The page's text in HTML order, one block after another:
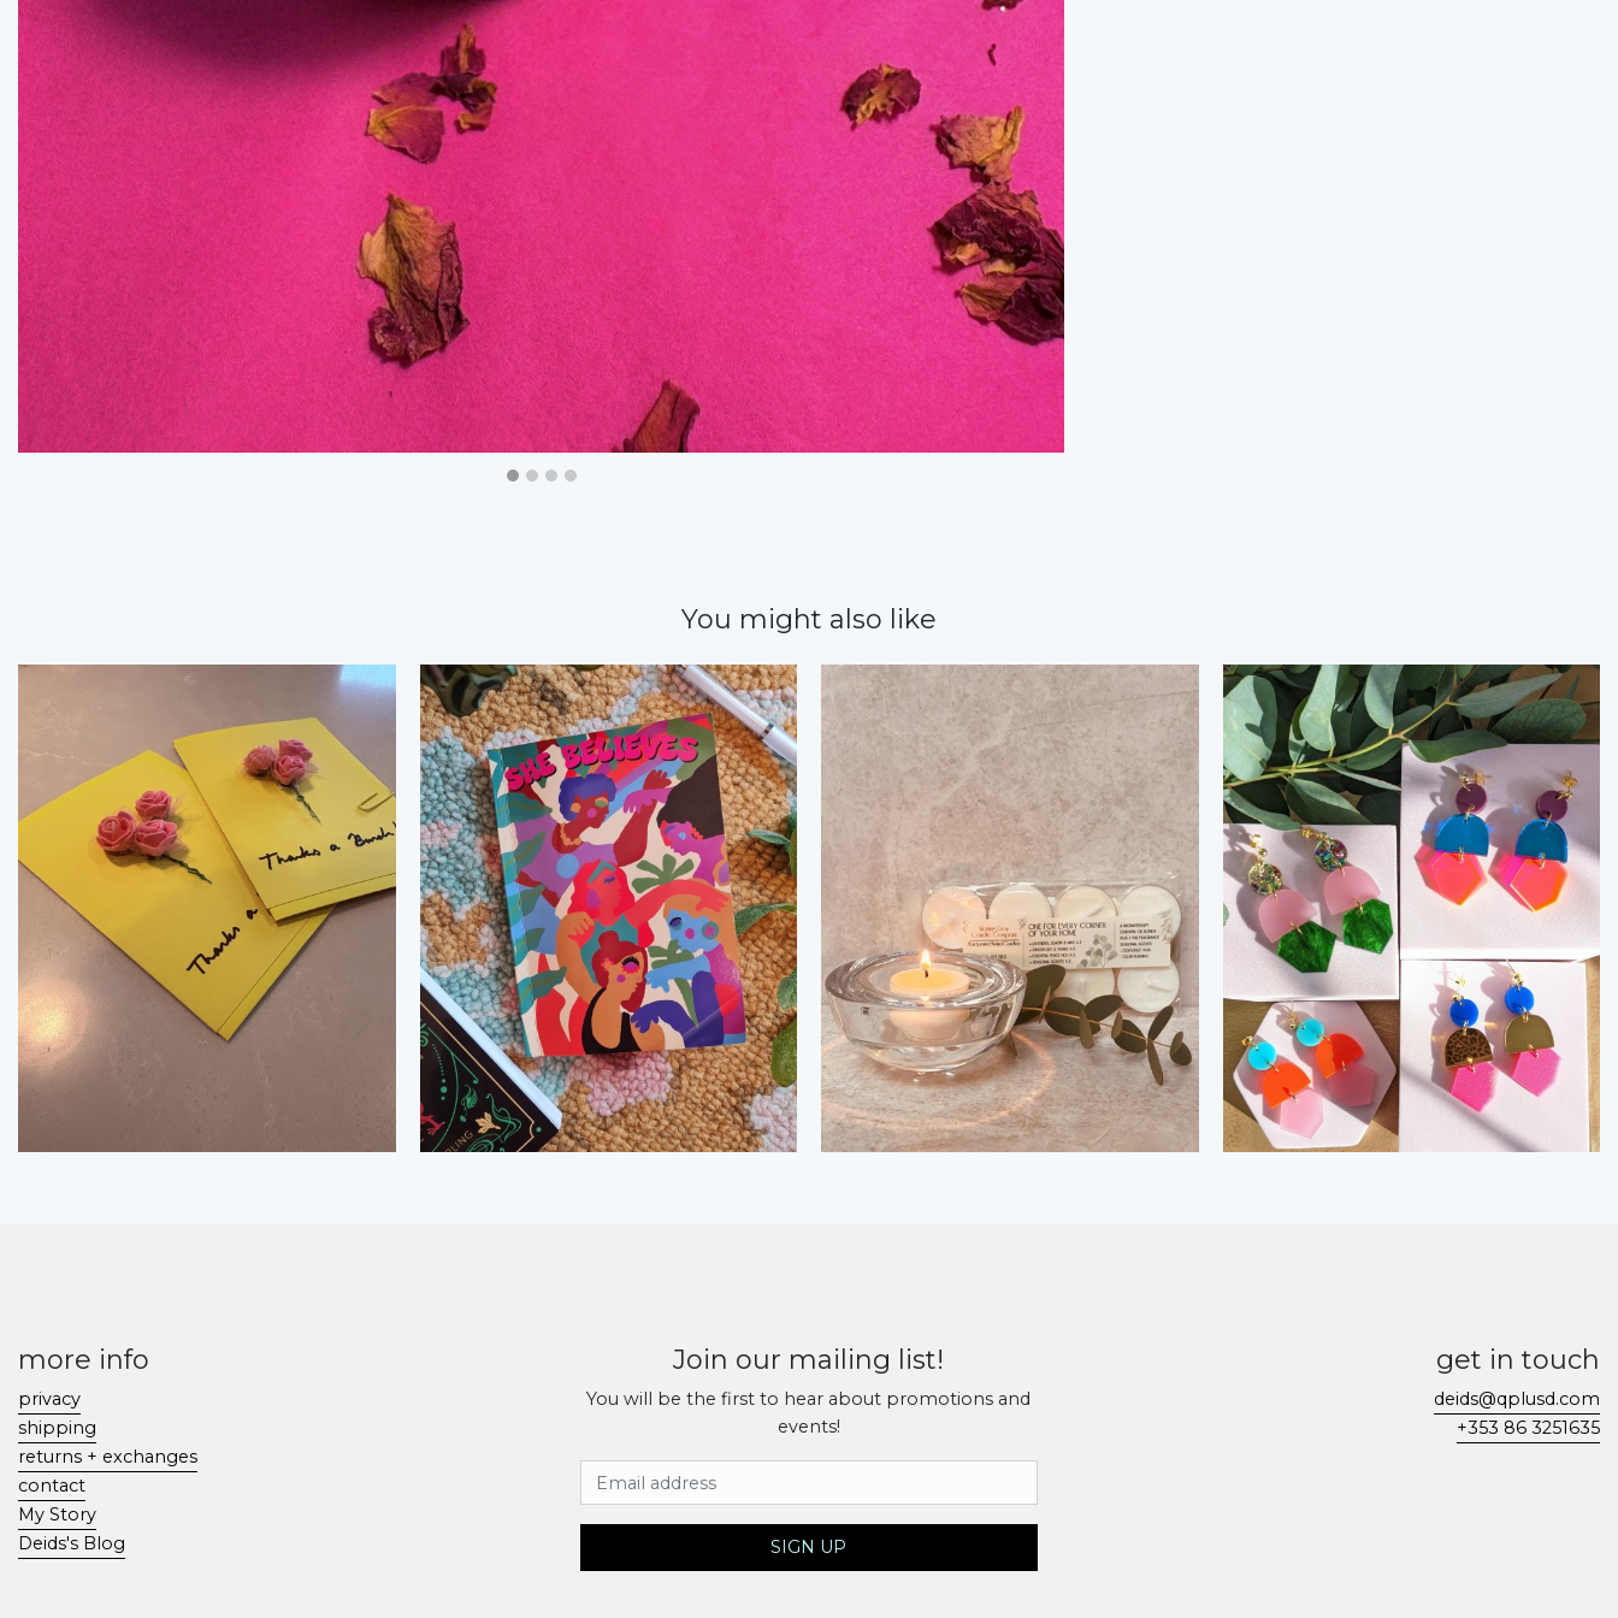
You might also like
more info
privacy
shipping
returns + exchanges
contact
My Story
Deids's Blog
Join our mailing list!
You will be the first to hear about promotions and
events!
Email Address
SIGN UP
get in touch
deids@qplusd.com
+353 86 3251635